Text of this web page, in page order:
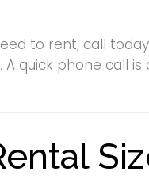
to rent, call
quick phone call